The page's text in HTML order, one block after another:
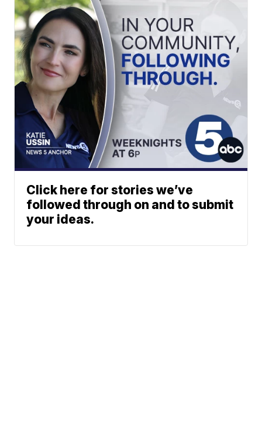
Click here for stories we’ve
followed through on and to submit
your ideas.